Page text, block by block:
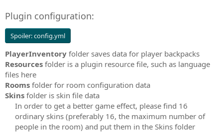
Plugin configuration:
Spoiler:config.yml
PlayerInventory folder saves data for player backpacks
Resources folder is a plugin resource file, such as language
files here
Rooms folder for room configuration data
Skins folder is skin file data
In order to get a better game effect, please find 16
ordinary skins (preferably 16, the maximum number of
people in the room) and put them in the Skins folder​